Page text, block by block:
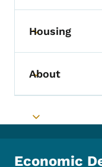
Toggle
Housing
Toggle
About
Toggle
Economic